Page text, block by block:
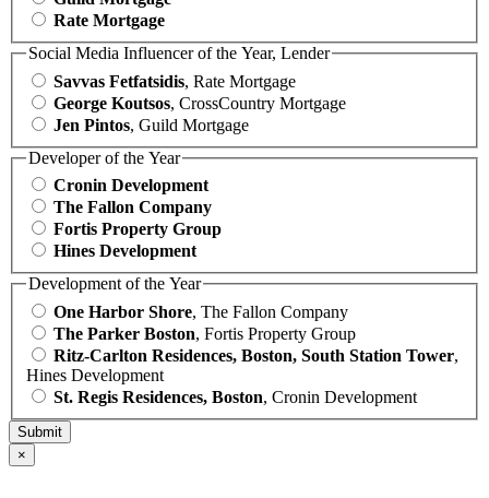
Rate Mortgage
Social Media Influencer of the Year, Lender
Savvas Fetfatsidis, Rate Mortgage
George Koutsos, CrossCountry Mortgage
Jen Pintos, Guild Mortgage
Developer of the Year
Cronin Development
The Fallon Company
Fortis Property Group
Hines Development
Development of the Year
One Harbor Shore, The Fallon Company
The Parker Boston, Fortis Property Group
Ritz-Carlton Residences, Boston, South Station Tower,
Hines Development
St. Regis Residences, Boston, Cronin Development
×